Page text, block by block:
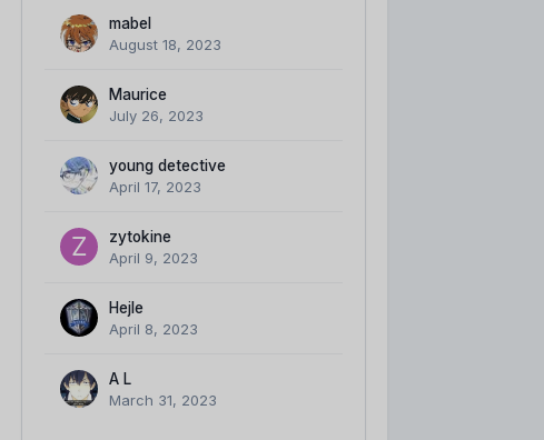
mabel
August 18, 2023
Maurice
July 26, 2023
young detective
April 17, 2023
zytokine
April 9, 2023
Hejle
April 8, 2023
A L
March 31, 2023